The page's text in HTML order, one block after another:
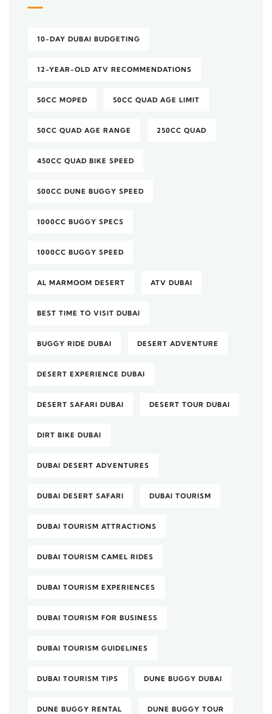
10-DAY DUBAI BUDGETING
12-YEAR-OLD ATV RECOMMENDATIONS
50CC MOPED 50CC QUAD AGE LIMIT
50CC QUAD AGE RANGE 250CC QUAD
450CC QUAD BIKE SPEED
500CC DUNE BUGGY SPEED
1000CC BUGGY SPECS
1000CC BUGGY SPEED
AL MARMOOM DESERT ATV DUBAI
BEST TIME TO VISIT DUBAI
BUGGY RIDE DUBAI DESERT ADVENTURE
DESERT EXPERIENCE DUBAI
DESERT SAFARI DUBAI DESERT TOUR DUBAI
DIRT BIKE DUBAI
DUBAI DESERT ADVENTURES
DUBAI DESERT SAFARI DUBAI TOURISM
DUBAI TOURISM ATTRACTIONS
DUBAI TOURISM CAMEL RIDES
DUBAI TOURISM EXPERIENCES
DUBAI TOURISM FOR BUSINESS
DUBAI TOURISM GUIDELINES
DUBAI TOURISM TIPS DUNE BUGGY DUBAI
DUNE BUGGY RENTAL DUNE BUGGY TOUR